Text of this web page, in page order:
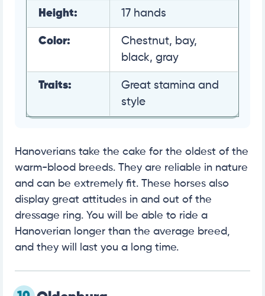
Height: 17 hands
Color:
Chestnut, bay,
black, gray
Traits:
Great stamina and
style
Hanoverians take the cake for the oldest of the
warm-blood breeds. They are reliable in nature
and can be extremely fit. These horses also
display great attitudes in and out of the
dressage ring. You will be able to ride a
Hanoverian longer than the average breed,
and they will last you a long time.